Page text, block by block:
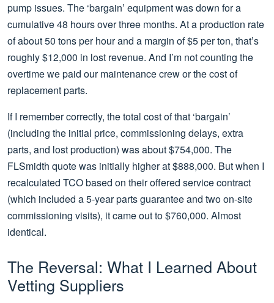
pump issues. The ‘bargain’ equipment was down for a
cumulative 48 hours over three months. At a production rate
of about 50 tons per hour and a margin of $5 per ton, that’s
roughly $12,000 in lost revenue. And I’m not counting the
overtime we paid our maintenance crew or the cost of
replacement parts.
If I remember correctly, the total cost of that ‘bargain’
(including the initial price, commissioning delays, extra
parts, and lost production) was about $754,000. The
FLSmidth quote was initially higher at $888,000. But when I
recalculated TCO based on their offered service contract
(which included a 5-year parts guarantee and two on-site
commissioning visits), it came out to $760,000. Almost
identical.
The Reversal: What I Learned About
Vetting Suppliers